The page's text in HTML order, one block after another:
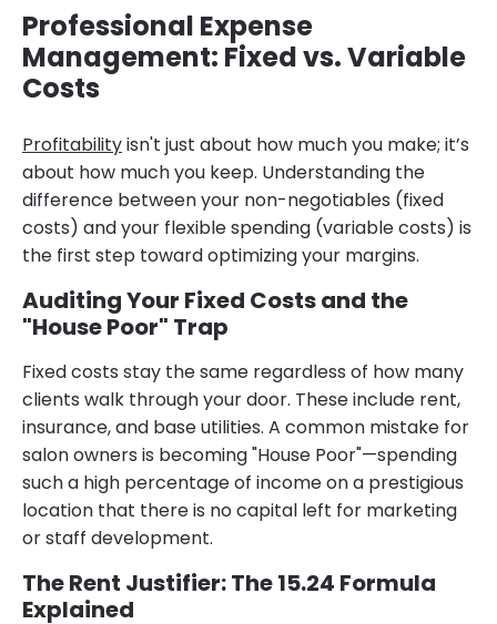
Professional Expense
Management: Fixed vs. Variable
Costs
Profitabilityisn't just about how much you make; it’s
about how much you keep. Understanding the
difference between your non-negotiables (fixed
costs) and your flexible spending (variable costs) is
the first step toward optimizing your margins.
Auditing Your Fixed Costs and the
"House Poor" Trap
Fixed costs stay the same regardless of how many
clients walk through your door. These include rent,
insurance, and base utilities. A common mistake for
salon owners is becoming "House Poor"—spending
such a high percentage of income on a prestigious
location that there is no capital left for marketing
or staff development.
The Rent Justifier: The 15.24 Formula
Explained